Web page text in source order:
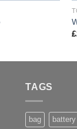
£
TAGS
bag battery